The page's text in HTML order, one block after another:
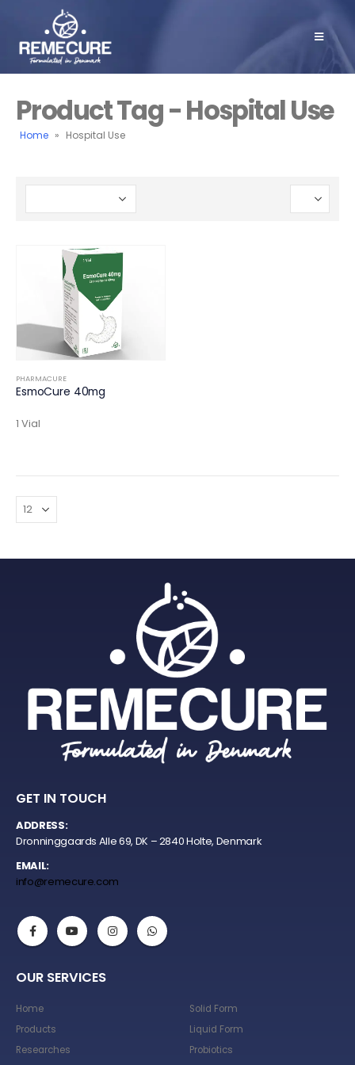
Product Tag - Hospital Use
Home » Hospital Use
PHARMACURE
EsmoCure 40mg
1 Vial
GET IN TOUCH
ADDRESS:
Dronninggaards Alle 69, DK – 2840 Holte, Denmark
EMAIL:
info@remecure.com
OUR SERVICES
Home
Products
Researches
Solid Form
Liquid Form
Probiotics